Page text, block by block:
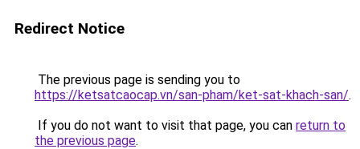
Redirect Notice
The previous page is sending you to
https://ketsatcaocap.vn/san-pham/ket-sat-khach-san/.
If you do not want to visit that page, you can return to
the previous page.